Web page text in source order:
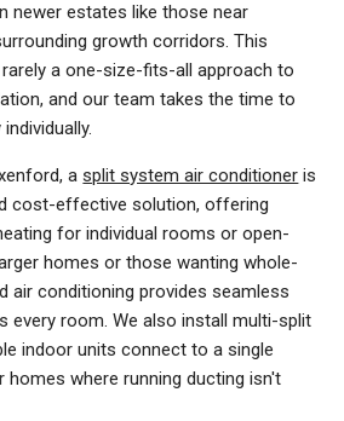
newer estates like those near
growth corridors. This
a one-size-fits-all approach to
and our team takes the time to
asplit system air conditioner is
cost-effective solution, offering
for individual rooms or open-
homes or those wanting whole-
air conditioning provides seamless
every room. We also install multi-split
indoor units connect to a single
homes where running ducting isn't